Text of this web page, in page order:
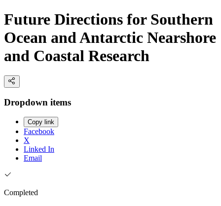
Future Directions for Southern
Ocean and Antarctic Nearshore
and Coastal Research
Dropdown items
Copy link
Facebook
X
Linked In
Email
Completed